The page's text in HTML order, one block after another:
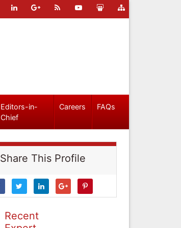
Editors-in-
Chief
Careers FAQs
Share This Profile
Recent